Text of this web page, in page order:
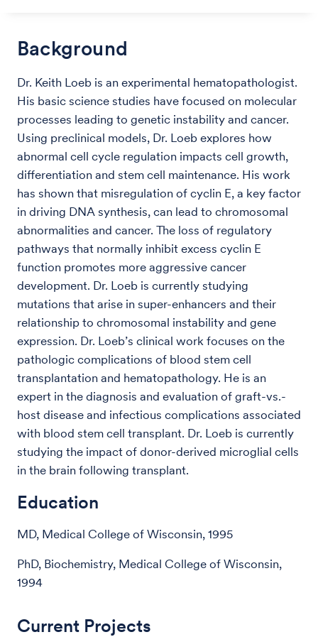
Background
Dr. Keith Loeb is an experimental hematopathologist.
His basic science studies have focused on molecular
processes leading to genetic instability and cancer.
Using preclinical models, Dr. Loeb explores how
abnormal cell cycle regulation impacts cell growth,
differentiation and stem cell maintenance. His work
has shown that misregulation of cyclin E, a key factor
in driving DNA synthesis, can lead to chromosomal
abnormalities and cancer. The loss of regulatory
pathways that normally inhibit excess cyclin E
function promotes more aggressive cancer
development. Dr. Loeb is currently studying
mutations that arise in super-enhancers and their
relationship to chromosomal instability and gene
expression. Dr. Loeb’s clinical work focuses on the
pathologic complications of blood stem cell
transplantation and hematopathology. He is an
expert in the diagnosis and evaluation of graft-vs.-
host disease and infectious complications associated
with blood stem cell transplant. Dr. Loeb is currently
studying the impact of donor-derived microglial cells
in the brain following transplant.
Education
MD, Medical College of Wisconsin, 1995
PhD, Biochemistry, Medical College of Wisconsin,
1994
Current Projects